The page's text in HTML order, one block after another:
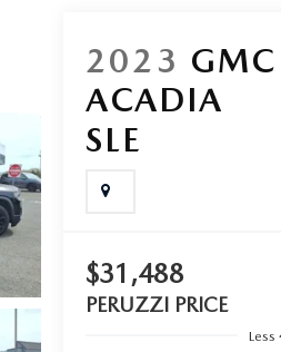
2023 GMC
ACADIA
SLE
$31,488
PERUZZI PRICE
Less